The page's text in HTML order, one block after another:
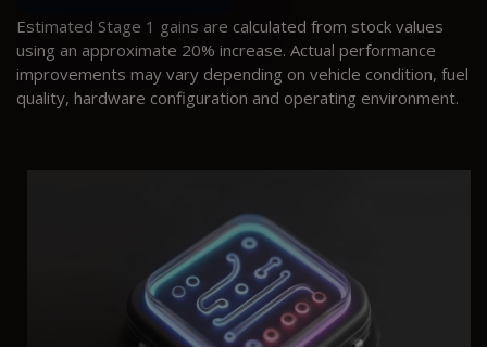
Estimated Stage 1 gains are calculated from stock values
using an approximate 20% increase. Actual performance
improvements may vary depending on vehicle condition, fuel
quality, hardware configuration and operating environment.